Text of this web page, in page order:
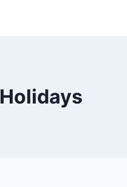
Holidays